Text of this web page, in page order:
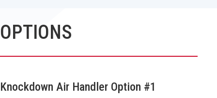
OPTIONS
Knockdown Air Handler Option #1